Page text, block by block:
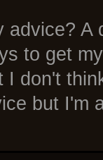
advice? A
to get
I don't
but I'm